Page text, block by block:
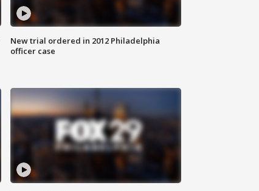
New trial ordered in 2012 Philadelphia
officer case